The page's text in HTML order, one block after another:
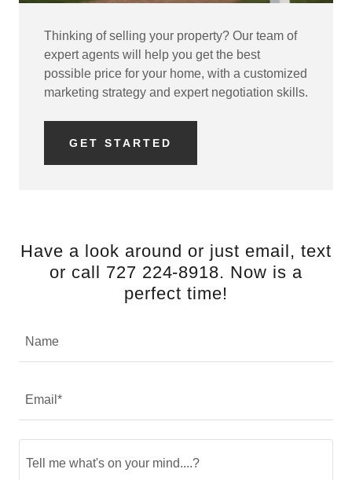
Thinking of selling your property? Our team of
expert agents will help you get the best
possible price for your home, with a customized
marketing strategy and expert negotiation skills.
GET STARTED
Have a look around or just email, text
or call 727 224-8918. Now is a
perfect time!
Name
Email*